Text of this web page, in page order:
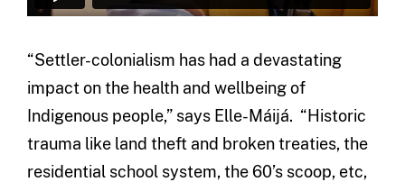
“Settler-colonialism has had a devastating
impact on the health and wellbeing of
Indigenous people,” says Elle-Máijá. “Historic
trauma like land theft and broken treaties, the
residential school system, the 60’s scoop, etc,